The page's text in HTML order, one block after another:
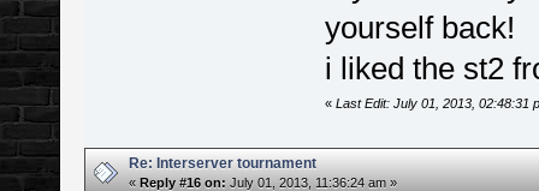
yourself back!
i liked the st2
« Last Edit: July 01, 2013, 02:48:31
Re: Interserver tournament
«Reply #16 on: July 01, 2013, 11:36:24 am »